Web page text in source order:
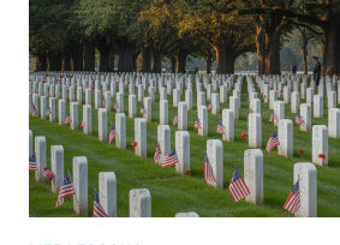
SYSTEM
IS.